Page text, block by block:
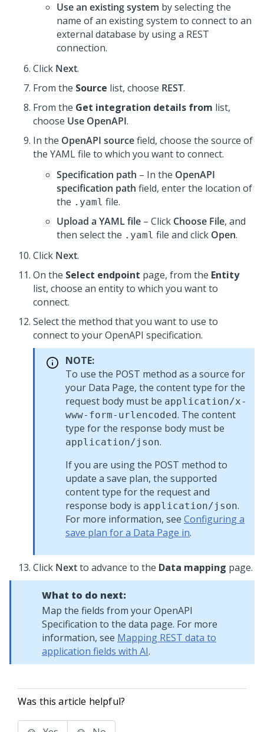
Use an existing system by selecting the
name of an existing system to connect to an
external database by using a REST
connection.
Click Next.
From the Source list, choose REST.
From the Get integration details from list,
choose Use OpenAPI.
In the OpenAPI sourcefield, choose the source of
the YAML file to which you want to connect.
Specification path – In the OpenAPI
specification path field, enter the location of
the .yaml file.
Upload a YAML file – Click Choose File, and
then select the .yaml file and click Open.
Click Next.
On the Select endpoint page, from the Entity
list, choose an entity to which you want to
connect.
Select the method that you want to use to
connect to your OpenAPI specification.
NOTE:
To use the POST method as a source for
your Data Page, the content type for the
request body must be application/x-
www-form-urlencoded. The content
type for the response body must be
application/json.
If you are using the POST method to
update a save plan, the supported
content type for the request and
response body is application/json.
For more information, see Configuring a
save plan for a Data Page in.
Click Nextto advance to the Data mapping page.
What to do next:
Map the fields from your OpenAPI
Specification to the data page. For more
information, see Mapping REST data to
application fields with AI.
Was this article helpful?